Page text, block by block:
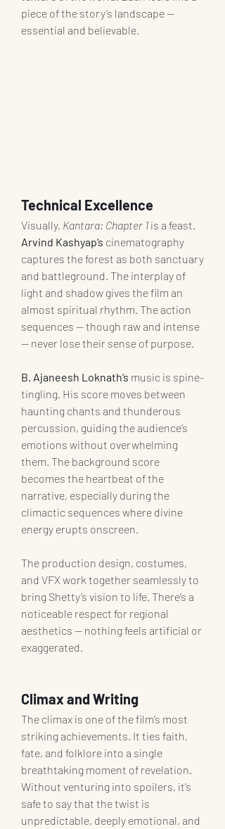
piece of the story’s landscape —
essential and believable.
Technical Excellence
Visually, Kantara: Chapter 1 is a feast.
Arvind Kashyap’s cinematography
captures the forest as both sanctuary
and battleground. The interplay of
light and shadow gives the film an
almost spiritual rhythm. The action
sequences — though raw and intense
— never lose their sense of purpose.
B. Ajaneesh Loknath’s music is spine-
tingling. His score moves between
haunting chants and thunderous
percussion, guiding the audience’s
emotions without overwhelming
them. The background score
becomes the heartbeat of the
narrative, especially during the
climactic sequences where divine
energy erupts onscreen.
The production design, costumes,
and VFX work together seamlessly to
bring Shetty’s vision to life. There’s a
noticeable respect for regional
aesthetics — nothing feels artificial or
exaggerated.
Climax and Writing
The climax is one of the film’s most
striking achievements. It ties faith,
fate, and folklore into a single
breathtaking moment of revelation.
Without venturing into spoilers, it’s
safe to say that the twist is
unpredictable, deeply emotional, and